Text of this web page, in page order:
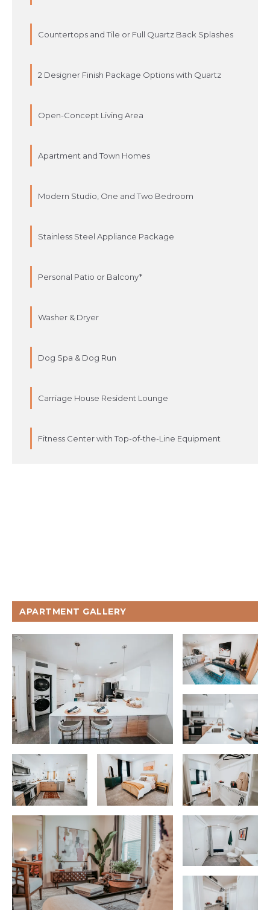
Countertops and Tile or Full Quartz Back Splashes
2 Designer Finish Package Options with Quartz
Open-Concept Living Area
Apartment and Town Homes
Modern Studio, One and Two Bedroom
Stainless Steel Appliance Package
Personal Patio or Balcony*
Washer & Dryer
Dog Spa & Dog Run
Carriage House Resident Lounge
Fitness Center with Top-of-the-Line Equipment
APARTMENT GALLERY